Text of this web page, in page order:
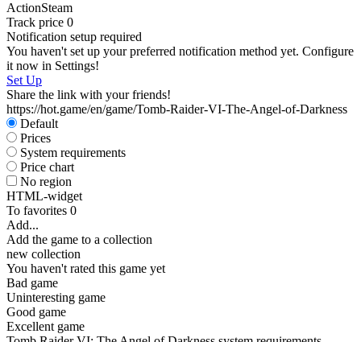
ActionSteam
Track price 0
Notification setup required
You haven't set up your preferred notification method yet. Configure
it now in Settings!
Set Up
Share the link with your friends!
https://hot.game/en/game/Tomb-Raider-VI-The-Angel-of-Darkness
Default
Prices
System requirements
Price chart
No region
HTML-widget
To favorites 0
Add...
Add the game to a collection
new collection
You haven't rated this game yet
Bad game
Uninteresting game
Good game
Excellent game